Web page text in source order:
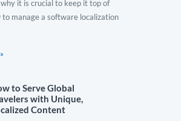
it is crucial to keep it top of
to manage a software localization
to Serve Global
with Unique,
Content